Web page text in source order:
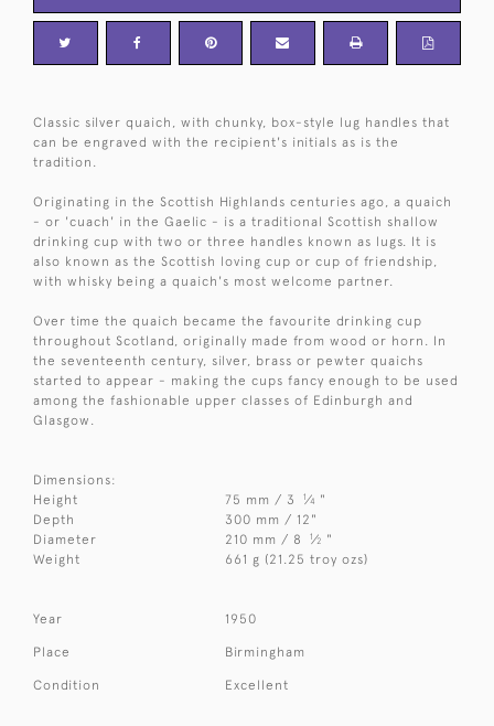
Classic silver quaich, with chunky, box-style lug handles that
can be engraved with the recipient's initials as is the
tradition.
Originating in the Scottish Highlands centuries ago, a quaich
- or 'cuach' in the Gaelic - is a traditional Scottish shallow
drinking cup with two or three handles known as lugs. It is
also known as the Scottish loving cup or cup of friendship,
with whisky being a quaich's most welcome partner.
Over time the quaich became the favourite drinking cup
throughout Scotland, originally made from wood or horn. In
the seventeenth century, silver, brass or pewter quaichs
started to appear - making the cups fancy enough to be used
among the fashionable upper classes of Edinburgh and
Glasgow.
Dimensions:
Height
75 mm / 3 1⁄4 "
Depth
300 mm / 12"
Diameter
210 mm / 8 1⁄2 "
Weight
661 g (21.25 troy ozs)
Year 1950
Place Birmingham
Condition Excellent